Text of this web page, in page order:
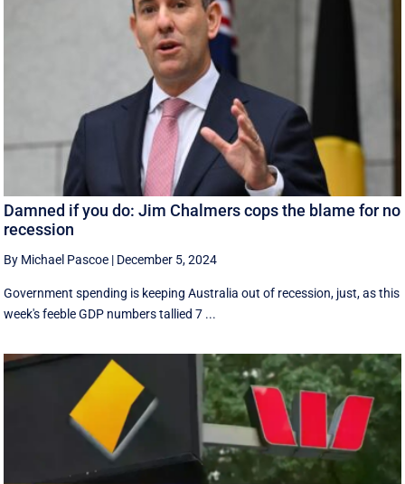
Damned if you do: Jim Chalmers cops the blame for no
recession
By Michael Pascoe | December 5, 2024
Government spending is keeping Australia out of recession, just, as this
week's feeble GDP numbers tallied 7 ...